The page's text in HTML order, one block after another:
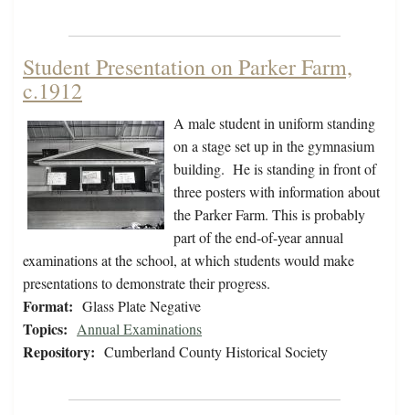
Student Presentation on Parker Farm,
c.1912
A male student in uniform standing
on a stage set up in the gymnasium
building. He is standing in front of
three posters with information about
the Parker Farm. This is probably
part of the end-of-year annual
examinations at the school, at which students would make
presentations to demonstrate their progress.
Format: Glass Plate Negative
Topics: Annual Examinations
Repository: Cumberland County Historical Society